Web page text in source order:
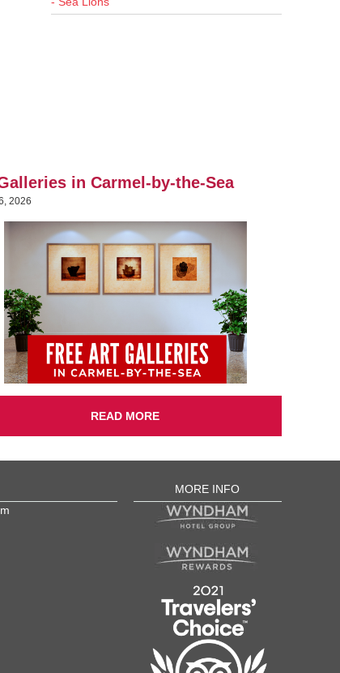
in Carmel-by-the-Sea
2026
READ MORE
MORE INFO